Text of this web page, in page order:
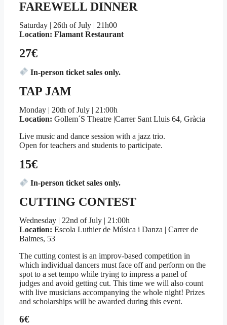
FAREWELL DINNER
Saturday | 26th of July | 21h00
Location: Flamant Restaurant
27€
In-person ticket sales only.
TAP JAM
Monday | 20th of July | 21:00h
Location: Gollem´S Theatre |Carrer Sant Lluis 64, Gràcia
Live music and dance session with a jazz trio.
Open for teachers and students to participate.
15€
In-person ticket sales only.
CUTTING CONTEST
Wednesday | 22nd of July | 21:00h
Location: Escola Luthier de Música i Danza | Carrer de
Balmes, 53
The cutting contest is an improv-based competition in
which individual dancers must face off and perform on the
spot to a set tempo while trying to impress a panel of
judges and avoid getting cut. This time we will also count
with live musicians accompanying the whole night! Prizes
and scholarships will be awarded during this event.
6€